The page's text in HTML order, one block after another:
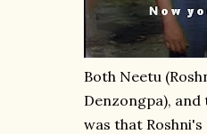
Both Neetu
Denzongpa),
was that